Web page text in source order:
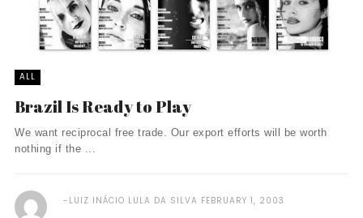
ALL
Brazil Is Ready to Play
We want reciprocal free trade. Our export efforts will be worth
nothing if the ...
LUIZ INÁCIO LULA DA SILVA FEBRUARY 1, 2003